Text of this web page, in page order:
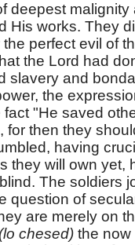
deepest
His works. They
perfect evil of
the Lord had
slavery and
the
"He saved
for then they
having
they will own yet,
The soldiers
question of
are merely on
(lo chesed) the now